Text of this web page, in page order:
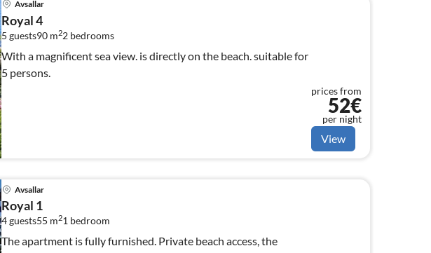
Avsallar
Royal 4
5 guests90 m22 bedrooms
With a magnificent sea view. is directly on the beach. suitable for
5 persons.
prices from
52€
per night
View
Avsallar
Royal 1
4 guests55 m21 bedroom
The apartment is fully furnished. Private beach access, the